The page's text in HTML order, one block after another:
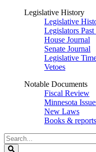
Legislative History
Legislative
Legislators
House Journal
Senate Journal
Legislative
Vetoes
Notable Documents
Fiscal Review
Minnesota
New Laws
Books & reports
Search
Legislature